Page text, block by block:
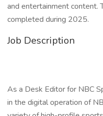
and entertainment content.
completed during 2025.
Job Description
As a Desk Editor for NBC
in the digital operation of